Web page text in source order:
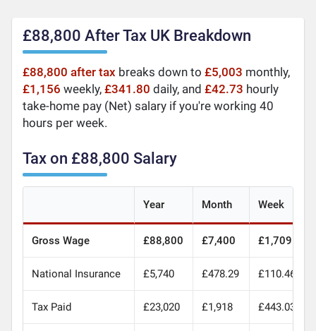
£88,800 After Tax UK Breakdown
£88,800 after tax breaks down to£5,003 monthly,
£1,156 weekly,£341.80 daily, and£42.73 hourly
take-home pay (Net) salary if you're working 40
hours per week.
Tax on £88,800 Salary
Year Month Week
Gross Wage £88,800 £7,400 £1,709
National Insurance £5,740 £478.29 £110.46
Tax Paid £23,020 £1,918 £443.03